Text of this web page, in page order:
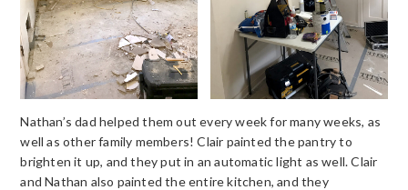
Nathan’s dad helped them out every week for many weeks, as
well as other family members! Clair painted the pantry to
brighten it up, and they put in an automatic light as well. Clair
and Nathan also painted the entire kitchen, and they